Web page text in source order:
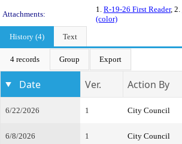
Attachments:
1. R-19-26 First Reader, 2.
(color)
History (4)
Text
4 records Group Export
Date Ver. Action By
6/22/2026 1 City Council
6/8/2026 1 City Council